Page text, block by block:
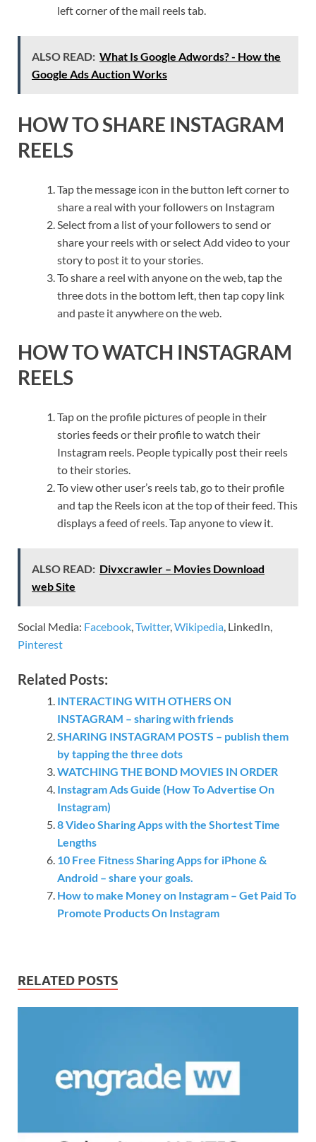
left corner of the mail reels tab.
ALSO READ: What Is Google Adwords? - How the
Google Ads Auction Works
HOW TO SHARE INSTAGRAM
REELS
Tap the message icon in the button left corner to
share a real with your followers on Instagram
Select from a list of your followers to send or
share your reels with or select Add video to your
story to post it to your stories.
To share a reel with anyone on the web, tap the
three dots in the bottom left, then tap copy link
and paste it anywhere on the web.
HOW TO WATCH INSTAGRAM
REELS
Tap on the profile pictures of people in their
stories feeds or their profile to watch their
Instagram reels. People typically post their reels
to their stories.
To view other user’s reels tab, go to their profile
and tap the Reels icon at the top of their feed. This
displays a feed of reels. Tap anyone to view it.
ALSO READ: Divxcrawler – Movies Download
web Site
Social Media: Facebook,Twitter,Wikipedia, LinkedIn,
Pinterest
Related Posts:
INTERACTING WITH OTHERS ON
INSTAGRAM – sharing with friends
SHARING INSTAGRAM POSTS – publish them
by tapping the three dots
WATCHING THE BOND MOVIES IN ORDER
Instagram Ads Guide (How To Advertise On
Instagram)
8 Video Sharing Apps with the Shortest Time
Lengths
10 Free Fitness Sharing Apps for iPhone &
Android – share your goals.
How to make Money on Instagram – Get Paid To
Promote Products On Instagram
RELATED POSTS